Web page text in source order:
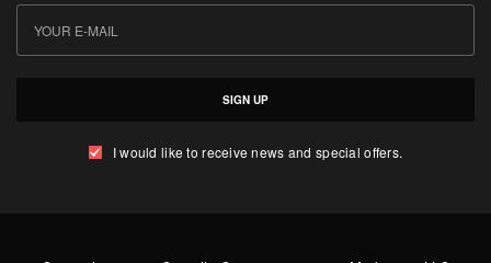
SIGN UP
I would like to receive news and special offers.